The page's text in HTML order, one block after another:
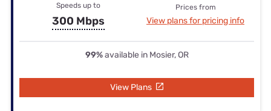
Speeds up to
300 Mbps
Prices from
View plans for pricing info
99%available in Mosier, OR
View Plans